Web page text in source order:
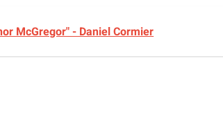
McGregor" - Daniel Cormier